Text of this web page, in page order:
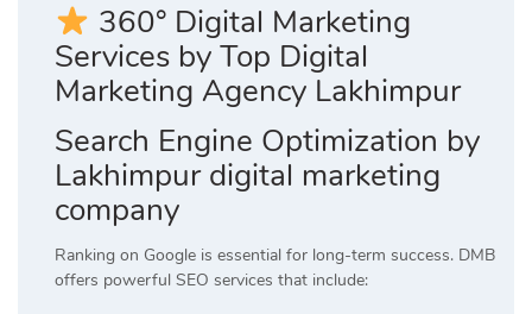
360° Digital Marketing
Services by Top Digital
Marketing Agency Lakhimpur
Search Engine Optimization by
Lakhimpur digital marketing
company
Ranking on Google is essential for long-term success. DMB
offers powerful SEO services that include: